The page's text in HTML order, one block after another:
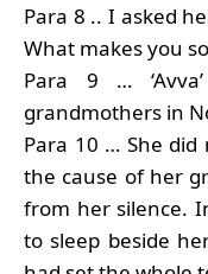
Para 8 .. I asked
What makes you
Para 9 …
grandmothers in
Para 10 … She
the cause of her
from her silence.
to sleep beside